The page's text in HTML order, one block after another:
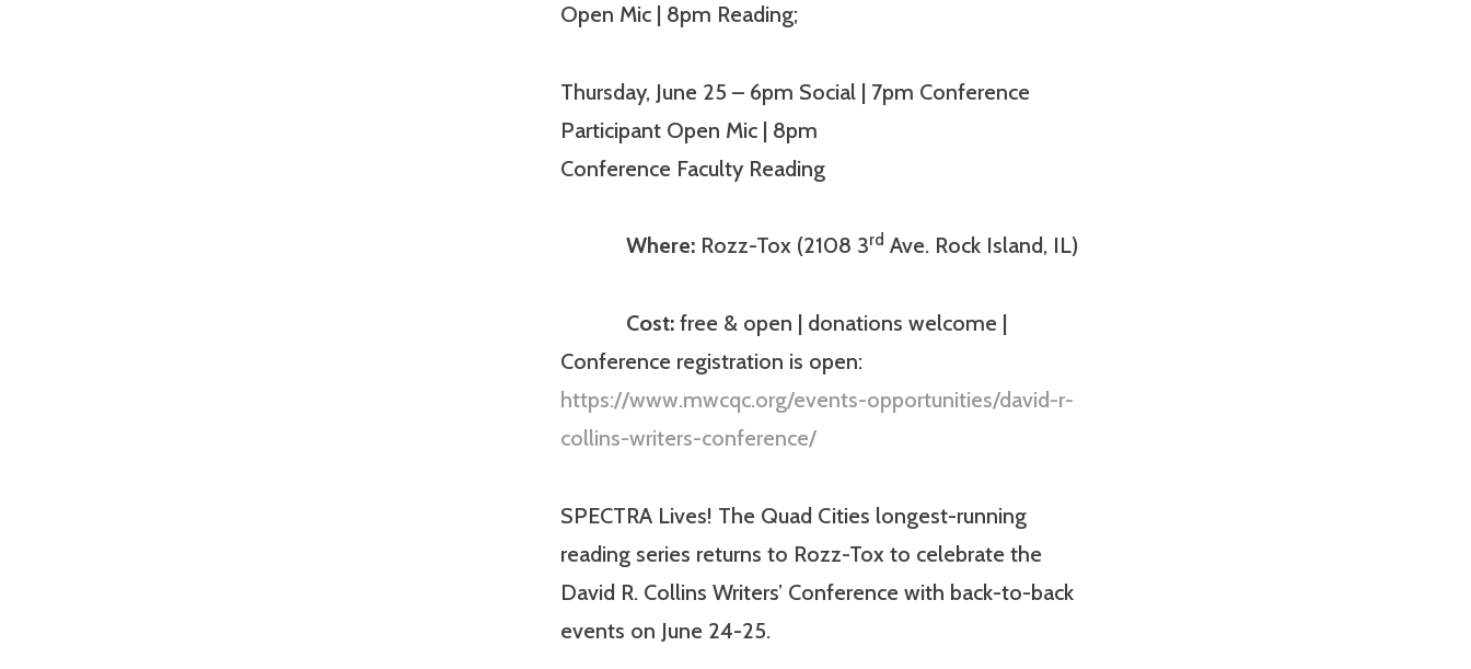
Open Mic | 8pm Reading;
Thursday, June 25 – 6pm Social | 7pm Conference
Participant Open Mic | 8pm
Conference Faculty Reading
Where: Rozz-Tox (2108 3rd Ave. Rock Island, IL)
Cost: free & open | donations welcome |
Conference registration is open:
https://www.mwcqc.org/events-opportunities/david-r-
collins-writers-conference/
SPECTRA Lives! The Quad Cities longest-running
reading series returns to Rozz-Tox to celebrate the
David R. Collins Writers’ Conference with back-to-back
events on June 24-25.